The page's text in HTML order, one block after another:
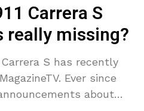
Carrera S
really missing?
S has recently
Ever since
about